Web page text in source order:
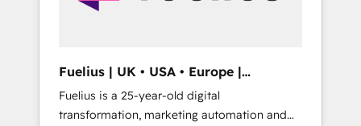
other ones listed in our profile. Our services:
- HubSpot implementation - HubSpot CMS
website build We can do lots of things. But
Fuelius | UK • USA • Europe |
Established in 1998
Fuelius is a 25-year-old digital
transformation, marketing automation and